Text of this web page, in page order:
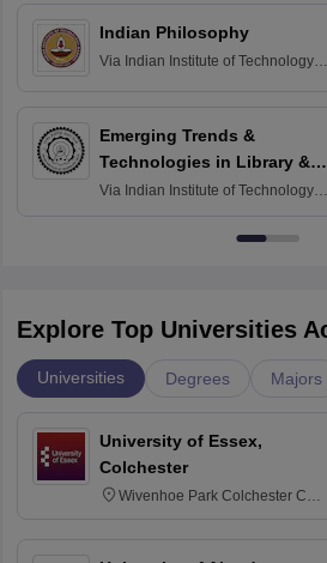
Indian Philosophy
Via Indian Institute of Technology
Emerging Trends &
Technologies in Library &
Information Services
Via Indian Institute of Technology
Explore Top Universities
Universities Degrees Majors
University of Essex,
Colchester
Wivenhoe Park Colchester CO4